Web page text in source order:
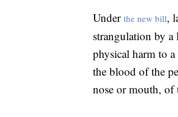
Under the new bill,
strangulation by a
physical harm to
the blood of the
nose or mouth, of